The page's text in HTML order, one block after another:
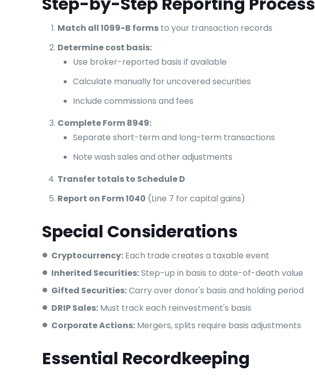
Match all 1099-B forms to your transaction records
Determine cost basis:
Use broker-reported basis if available
Calculate manually for uncovered securities
Include commissions and fees
Complete Form 8949:
Separate short-term and long-term transactions
Note wash sales and other adjustments
Transfer totals to Schedule D
Report on Form 1040 (Line 7 for capital gains)
Special Considerations
Cryptocurrency: Each trade creates a taxable event
Inherited Securities:Step-up in basis to date-of-death value
Gifted Securities:Carry over donor's basis and holding period
DRIP Sales: Must track each reinvestment's basis
Corporate Actions: Mergers, splits require basis adjustments
Essential Recordkeeping